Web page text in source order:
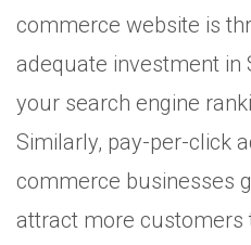
commerce website is
adequate investment in
your search engine
Similarly, pay-per-click
commerce businesses
attract more customers